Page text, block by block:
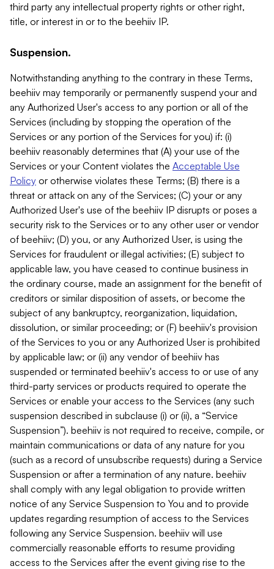
third party any intellectual property rights or other right,
title, or interest in or to the beehiiv IP.
Suspension.
Notwithstanding anything to the contrary in these Terms,
beehiiv may temporarily or permanently suspend your and
any Authorized User's access to any portion or all of the
Services (including by stopping the operation of the
Services or any portion of the Services for you) if: (i)
beehiiv reasonably determines that (A) your use of the
Services or your Content violates the Acceptable Use
Policy or otherwise violates these Terms; (B) there is a
threat or attack on any of the Services; (C) your or any
Authorized User's use of the beehiiv IP disrupts or poses a
security risk to the Services or to any other user or vendor
of beehiiv; (D) you, or any Authorized User, is using the
Services for fraudulent or illegal activities; (E) subject to
applicable law, you have ceased to continue business in
the ordinary course, made an assignment for the benefit of
creditors or similar disposition of assets, or become the
subject of any bankruptcy, reorganization, liquidation,
dissolution, or similar proceeding; or (F) beehiiv's provision
of the Services to you or any Authorized User is prohibited
by applicable law; or (ii) any vendor of beehiiv has
suspended or terminated beehiiv's access to or use of any
third-party services or products required to operate the
Services or enable your access to the Services (any such
suspension described in subclause (i) or (ii), a “Service
Suspension”). beehiiv is not required to receive, compile, or
maintain communications or data of any nature for you
(such as a record of unsubscribe requests) during a Service
Suspension or after a termination of any nature. beehiiv
shall comply with any legal obligation to provide written
notice of any Service Suspension to You and to provide
updates regarding resumption of access to the Services
following any Service Suspension. beehiiv will use
commercially reasonable efforts to resume providing
access to the Services after the event giving rise to the